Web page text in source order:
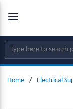
SKIP TO MAIN
Site Search
Home / Electrical